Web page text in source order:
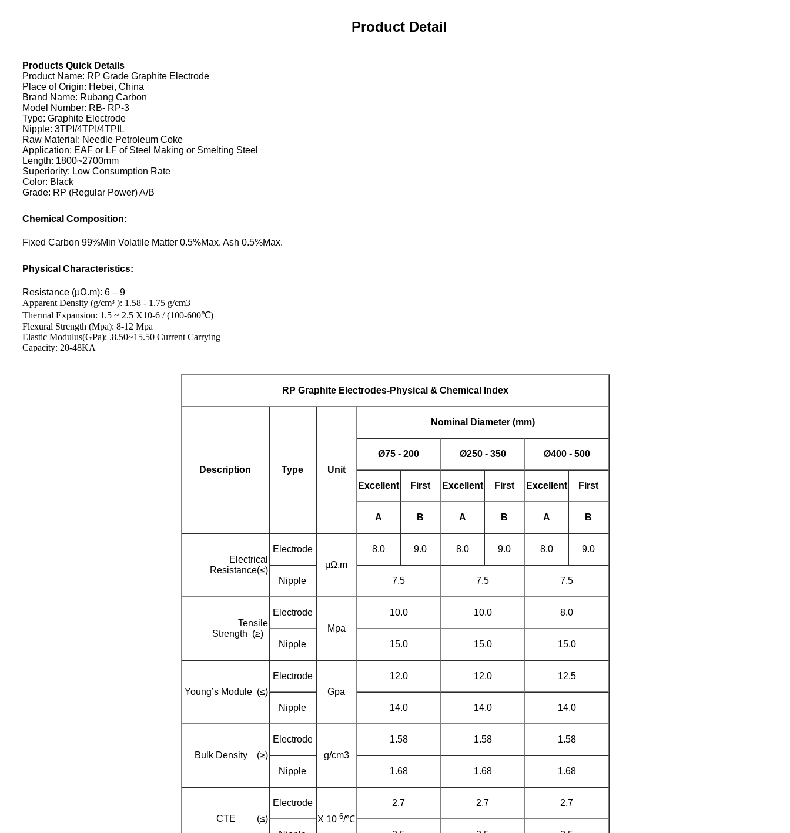
Product Detail
Products Quick Details
Product Name: RP Grade Graphite Electrode
Place of Origin: Hebei, China
Brand Name: Rubang Carbon
Model Number: RB- RP-3
Type: Graphite Electrode
Nipple: 3TPI/4TPI/4TPIL
Raw Material: Needle Petroleum Coke
Application: EAF or LF of Steel Making or Smelting Steel
Length: 1800~2700mm
Superiority: Low Consumption Rate
Color: Black
Grade: RP (Regular Power) A/B
Chemical Composition:
Fixed Carbon 99%Min Volatile Matter 0.5%Max. Ash 0.5%Max.
Physical Characteristics:
Resistance (μΩ.m): 6 – 9
Apparent Density (g/cm³ ): 1.58 - 1.75 g/cm3
Thermal Expansion: 1.5 ~ 2.5 X10-6 / (100-600℃)
Flexural Strength (Mpa): 8-12 Mpa
Elastic Modulus(GPa): .8.50~15.50 Current Carrying
Capacity: 20-48KA
RP Graphite Electrodes-Physical & Chemical Index
Description Type Unit
Nominal Diameter (mm)
Ø75 - 200 Ø250 - 350 Ø400 - 500
Excellent First Excellent First Excellent First
A B A B A B
Electrical
Resistance(≤)
Electrode
μΩ.m
8.0 9.0 8.0 9.0 8.0 9.0
Nipple 7.5 7.5 7.5
Tensile
Strength (≥)
Electrode
Mpa
10.0 10.0 8.0
Nipple 15.0 15.0 15.0
Young’s Module (≤)
Electrode
Gpa
12.0 12.0 12.5
Nipple 14.0 14.0 14.0
Bulk Density (≥)
Electrode
g/cm3
1.58 1.58 1.58
Nipple 1.68 1.68 1.68
CTE (≤)
Electrode
X 10-6/℃
2.7 2.7 2.7